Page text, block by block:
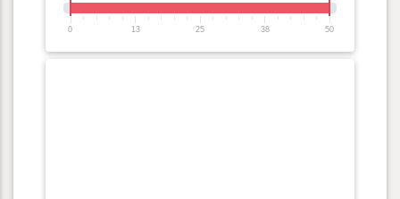
0 13 25 38 50